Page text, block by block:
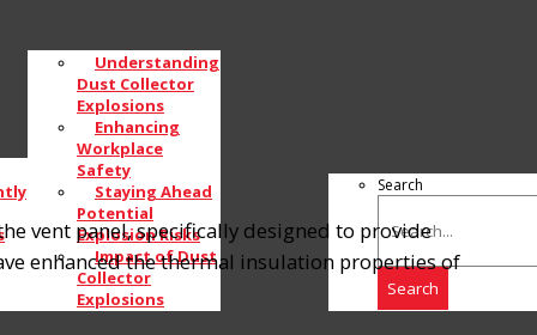
Understanding
Dust Collector
Explosions
Enhancing
Workplace
Safety
Staying Ahead
Potential
Explosion Risks
Impact of Dust
Collector
Explosions
Search
Search
vent panel, specifically designed to provide
enhanced the thermal insulation properties of